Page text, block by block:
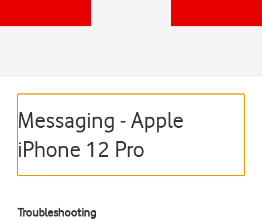
Messaging - Apple
iPhone 12 Pro
Troubleshooting